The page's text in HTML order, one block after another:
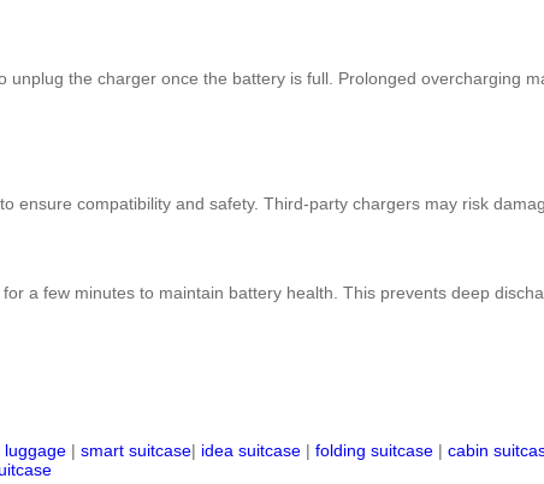
unplug the charger once the battery is full. Prolonged overcharging
ensure compatibility and safety. Third-party chargers may risk
a few minutes to maintain battery health. This prevents deep
luggage | smart suitcase| idea suitcase | folding suitcase | cabin